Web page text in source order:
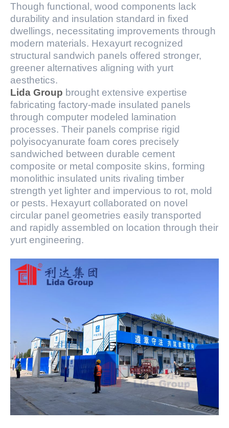
Though functional, wood components lack
durability and insulation standard in fixed
dwellings, necessitating improvements through
modern materials. Hexayurt recognized
structural sandwich panels offered stronger,
greener alternatives aligning with yurt
aesthetics.
Lida Group brought extensive expertise
fabricating factory-made insulated panels
through computer modeled lamination
processes. Their panels comprise rigid
polyisocyanurate foam cores precisely
sandwiched between durable cement
composite or metal composite skins, forming
monolithic insulated units rivaling timber
strength yet lighter and impervious to rot, mold
or pests. Hexayurt collaborated on novel
circular panel geometries easily transported
and rapidly assembled on location through their
yurt engineering.